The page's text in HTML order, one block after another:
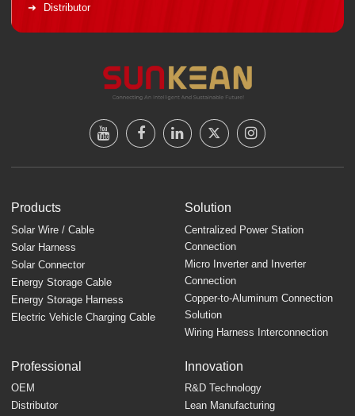
Distributor
Products
Solar Wire / Cable
Solar Harness
Solar Connector
Energy Storage Cable
Energy Storage Harness
Electric Vehicle Charging Cable
Solution
Centralized Power Station
Connection
Micro Inverter and Inverter
Connection
Copper-to-Aluminum Connection
Solution
Wiring Harness Interconnection
Professional
OEM
Distributor
Innovation
R&D Technology
Lean Manufacturing